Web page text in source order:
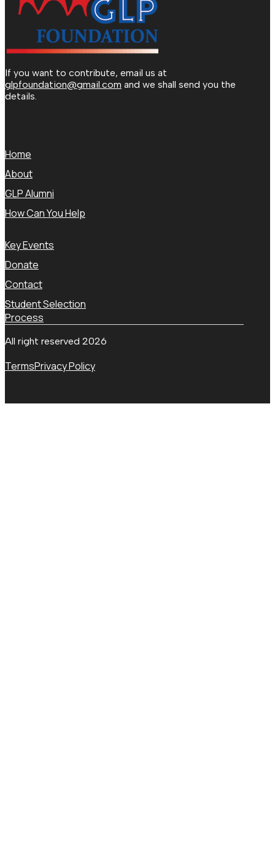
If you want to contribute, email us at
glpfoundation@gmail.com and we shall send you the
details.
Home
About
GLP Alumni
How Can You Help
Key Events
Donate
Contact
Student Selection
Process
All right reserved 2026
TermsPrivacy Policy